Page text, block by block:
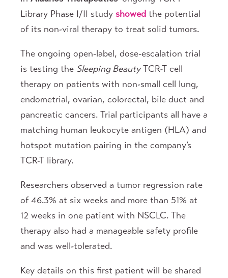
Library Phase I/II study showed the potential
of its non-viral therapy to treat solid tumors.
The ongoing open-label, dose-escalation trial
is testing the Sleeping BeautyTCR-T cell
therapy on patients with non-small cell lung,
endometrial, ovarian, colorectal, bile duct and
pancreatic cancers. Trial participants all have a
matching human leukocyte antigen (HLA) and
hotspot mutation pairing in the company’s
TCR-T library.
Researchers observed a tumor regression rate
of 46.3% at six weeks and more than 51% at
12 weeks in one patient with NSCLC. The
therapy also had a manageable safety profile
and was well-tolerated.
Key details on this first patient will be shared